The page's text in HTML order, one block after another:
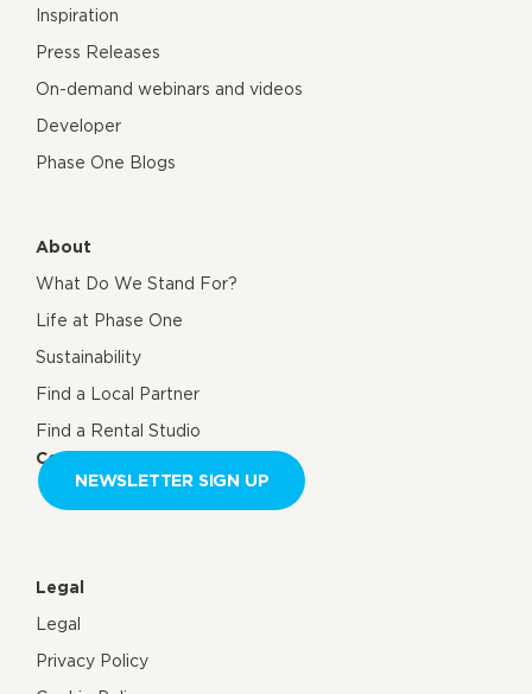
Inspiration
Press Releases
On-demand webinars and videos
Developer
Phase One Blogs
About
What Do We Stand For?
Life at Phase One
Sustainability
Find a Local Partner
Find a Rental Studio
Contact us
NEWSLETTER SIGN UP
Legal
Legal
Privacy Policy